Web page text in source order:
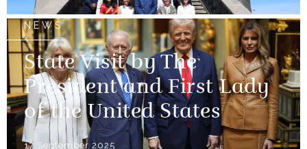
NEWS
State Visit by The
President and First Lady
of the United States
17 September 2025